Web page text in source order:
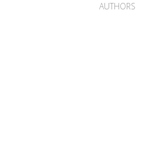
AUTHORS